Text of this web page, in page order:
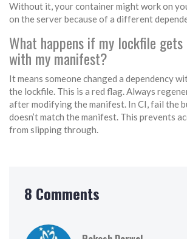
Without it, your container might work on
on the server because of a different
What happens if my lockfile
with my manifest?
It means someone changed a dependency
the lockfile. This is a red flag. Always
after modifying the manifest. In CI, fail the
doesn’t match the manifest. This prevents
from slipping through.
8 Comments